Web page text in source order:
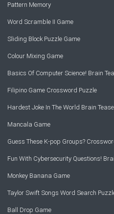
Pattern Memory
Word Scramble II Game
Sliding Block Puzzle Game
Colour Mixing Game
Basics Of Computer Science! Brain
Filipino Game Crossword Puzzle
Hardest Joke In The World Brain
Mancala Game
Guess These K-pop Groups?
Fun With Cybersecurity Questions!
Monkey Banana Game
Taylor Swift Songs Word Search
Ball Drop Game